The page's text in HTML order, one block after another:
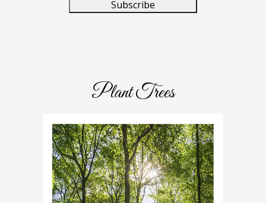
Subscribe
Plant Trees